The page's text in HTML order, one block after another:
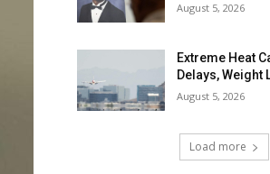
August 5, 2026
Extreme Heat
Delays, Weight
August 5, 2026
Load more